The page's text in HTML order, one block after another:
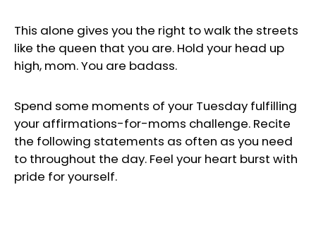
This alone gives you the right to walk the streets
like the queen that you are. Hold your head up
high, mom. You are badass.
Spend some moments of your Tuesday fulfilling
your affirmations-for-moms challenge. Recite
the following statements as often as you need
to throughout the day. Feel your heart burst with
pride for yourself.